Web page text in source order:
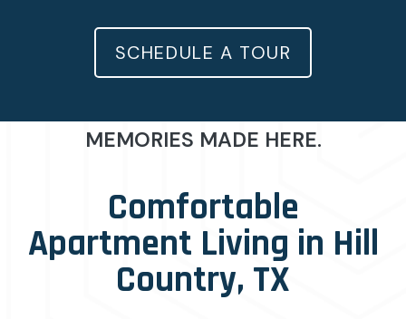
SCHEDULE A TOUR
MEMORIES MADE HERE.
Comfortable
Apartment Living in Hill
Country, TX